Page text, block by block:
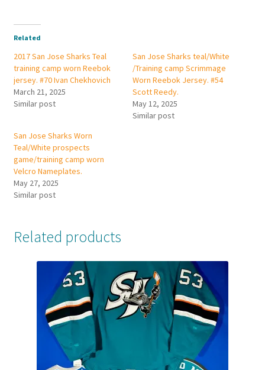
Related
2017 San Jose Sharks Teal
training camp worn Reebok
jersey. #70 Ivan Chekhovich
March 21, 2025
Similar post
San Jose Sharks teal/White
/Training camp Scrimmage
Worn Reebok Jersey. #54
Scott Reedy.
May 12, 2025
Similar post
San Jose Sharks Worn
Teal/White prospects
game/training camp worn
Velcro Nameplates.
May 27, 2025
Similar post
Related products